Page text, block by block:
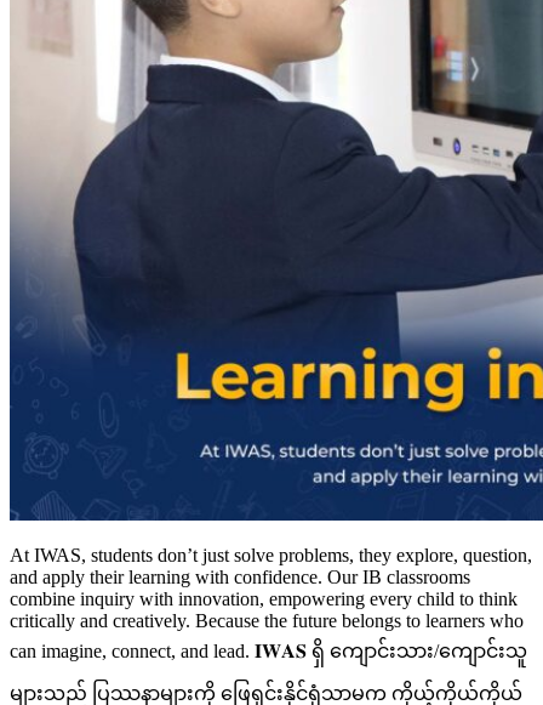
At IWAS, students don’t just solve problems, they explore, question,
and apply their learning with confidence. Our IB classrooms
combine inquiry with innovation, empowering every child to think
critically and creatively. Because the future belongs to learners who
can imagine, connect, and lead. 𝐈𝐖𝐀𝐒 ရှိ ကျောင်းသား/ကျောင်းသူ
များသည် ပြဿနာများကို ဖြေရှင်းနိုင်ရုံသာမက ကိုယ့်ကိုယ်ကိုယ်